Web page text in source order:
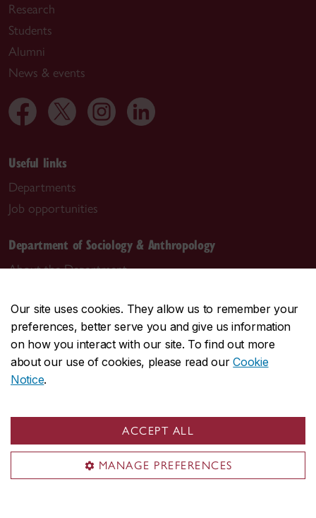
Our site uses cookies. They allow us to remember your
preferences, better serve you and give us information
on how you interact with our site. To find out more
about our use of cookies, please read ourCookie
Notice.
ACCEPT ALL
MANAGE PREFERENCES
Research
Students
Alumni
News & events
Useful links
Departments
Job opportunities
Department of Sociology & Anthropology
About the Department
Research
Student life
Contact us
Contact us
514-848-2424, ext. 2140
Undergraduate advising